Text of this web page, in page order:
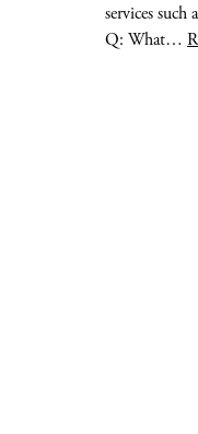
services
Q: What…